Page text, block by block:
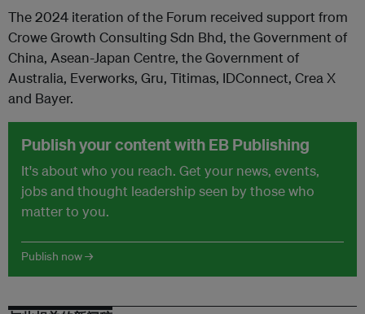
The 2024 iteration of the Forum received support from
Crowe Growth Consulting Sdn Bhd, the Government of
China, Asean-Japan Centre, the Government of
Australia, Everworks, Gru, Titimas, IDConnect, Crea X
and Bayer.
Publish your content with EB Publishing
It's about who you reach. Get your news, events,
jobs and thought leadership seen by those who
matter to you.
Publish now →